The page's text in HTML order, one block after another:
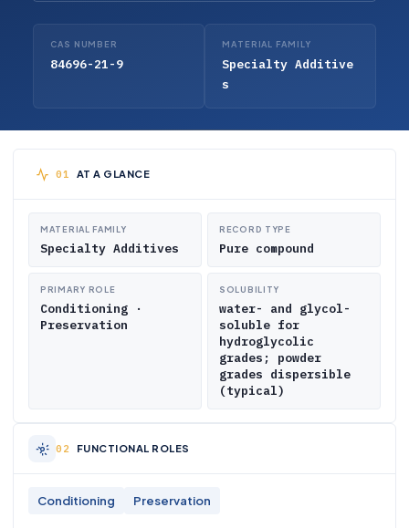
CAS NUMBER
84696-21-9
MATERIAL FAMILY
Specialty Additive
s
AT A GLANCE
MATERIAL FAMILY
Specialty Additives
RECORD TYPE
Pure compound
PRIMARY ROLE
Conditioning ·
Preservation
SOLUBILITY
water- and glycol-
soluble for
hydroglycolic
grades; powder
grades dispersible
(typical)
FUNCTIONAL ROLES
Conditioning Preservation